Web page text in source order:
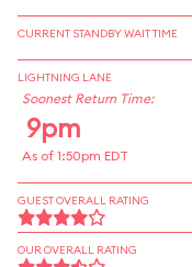
CURRENT STANDBY WAIT TIME
LIGHTNING LANE
Soonest Return Time:
9pm
As of 1:50pm EDT
GUEST OVERALL RATING
OUR OVERALL RATING